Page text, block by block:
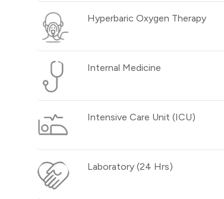
Hyperbaric Oxygen Therapy
Internal Medicine
Intensive Care Unit (ICU)
Laboratory (24 Hrs)